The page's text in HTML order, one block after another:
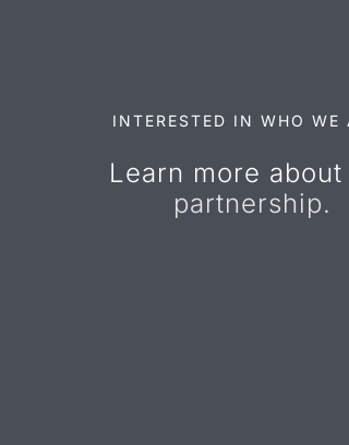
INTERESTED IN WHO WE
Learn more about
partnership.